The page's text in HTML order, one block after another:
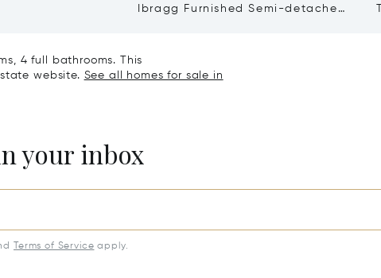
Ibragg Furnished Semi-detached
4 full bathrooms. This
website. See all homes for sale in
your inbox
Terms of Service apply.